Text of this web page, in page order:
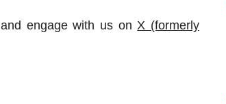
and engage with us onX (formerly